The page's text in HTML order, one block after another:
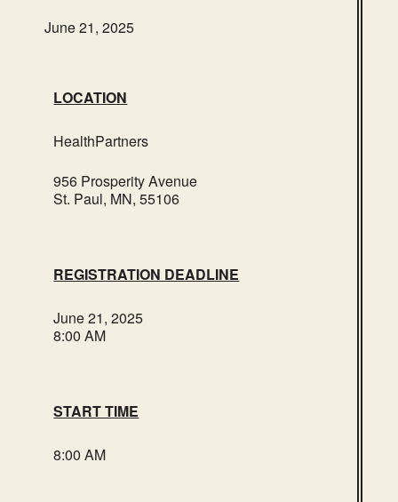
June 21, 2025
LOCATION
HealthPartners
956 Prosperity Avenue
St. Paul, MN, 55106
REGISTRATION DEADLINE
June 21, 2025
8:00 AM
START TIME
8:00 AM